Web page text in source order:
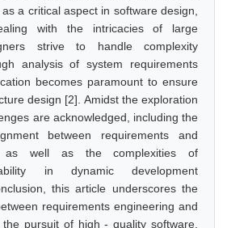
a critical aspect in software design,
with the intricacies of large
strive to handle complexity
analysis of system requirements
becomes paramount to ensure
design [2]. Amidst the exploration
are acknowledged, including the
between requirements and
as well as the complexities of
in dynamic development
this article underscores the
requirements engineering and
pursuit of high - quality software.